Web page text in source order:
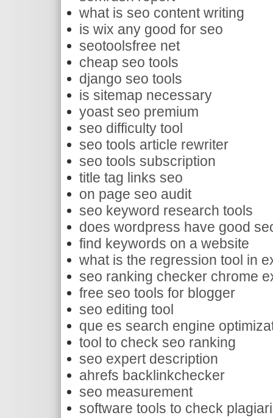
what is seo content writing
is wix any good for seo
seotoolsfree net
cheap seo tools
django seo tools
is sitemap necessary
yoast seo premium
seo difficulty tool
seo tools article rewriter
seo tools subscription
title tag links seo
on page seo audit
seo keyword research tools
does wordpress have good
find keywords on a website
what is the regression tool in
seo ranking checker chrome
free seo tools for blogger
seo editing tool
que es search engine
tool to check seo ranking
seo expert description
ahrefs backlinkchecker
seo measurement
software tools to check